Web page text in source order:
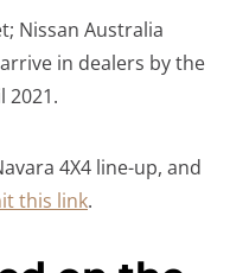
Nissan Australia
in dealers by the
2021.
4X4 line-up, and
this link.